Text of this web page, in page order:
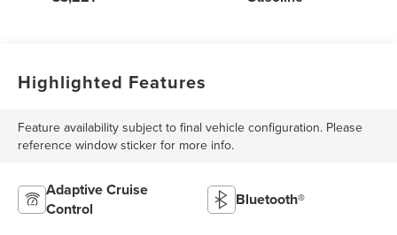
Highlighted Features
Feature availability subject to final vehicle configuration. Please
reference window sticker for more info.
Adaptive Cruise
Control
Bluetooth®